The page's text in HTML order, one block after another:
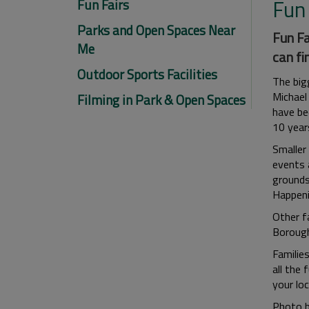
Fun Fairs
Parks and Open Spaces Near
Me
Outdoor Sports Facilities
Filming in Park & Open Spaces
Fun
can
The
have
10
events
Other
all the
your